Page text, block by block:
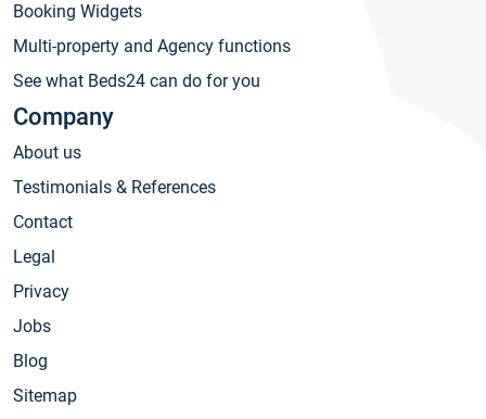
Booking Widgets
Multi-property and Agency functions
See what Beds24 can do for you
Company
About us
Testimonials & References
Contact
Legal
Privacy
Jobs
Blog
Sitemap